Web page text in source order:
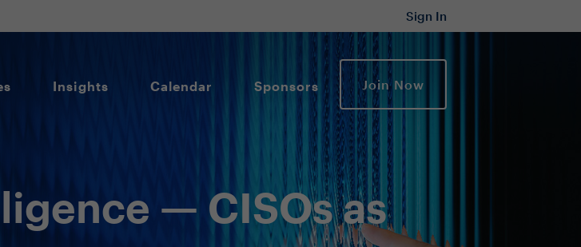
Sign In
Insights Calendar Sponsors Join Now
— CISOs as